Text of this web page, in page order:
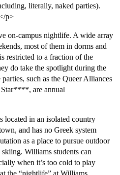
literally, naked parties).
p>
on-campus nightlife. A wide array
most of them in dorms and
restricted to a fraction of the
do take the spotlight during the
such as the Queer Alliances
Star****, are annual
located in an isolated country
and has no Greek system
as a place to pursue outdoor
Williams students can
when it’s too cold to play
the “nightlife” at Williams